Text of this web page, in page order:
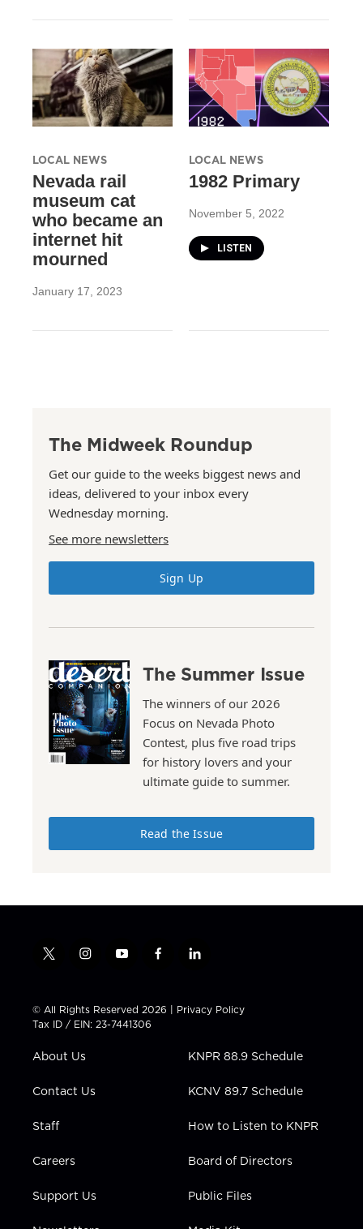
LOCAL NEWS
Nevada rail
museum cat
who became an
internet hit
mourned
January 17, 2023
LOCAL NEWS
1982 Primary
November 5, 2022
LISTEN
The Midweek Roundup
Get our guide to the weeks biggest news and
ideas, delivered to your inbox every
Wednesday morning.
See more newsletters
Sign Up
The Summer Issue
The winners of our 2026
Focus on Nevada Photo
Contest, plus five road trips
for history lovers and your
ultimate guide to summer.
Read the Issue
t
t
t
e
i
t
a
g
a
y
t
u
b
f
e
b
l
k
e
i
n
© All Rights Reserved 2026 | Privacy Policy
Tax ID / EIN: 23-7441306
About Us
Contact Us
Staff
Careers
Support Us
KNPR 88.9 Schedule
KCNV 89.7 Schedule
How to Listen to KNPR
Board of Directors
Public Files